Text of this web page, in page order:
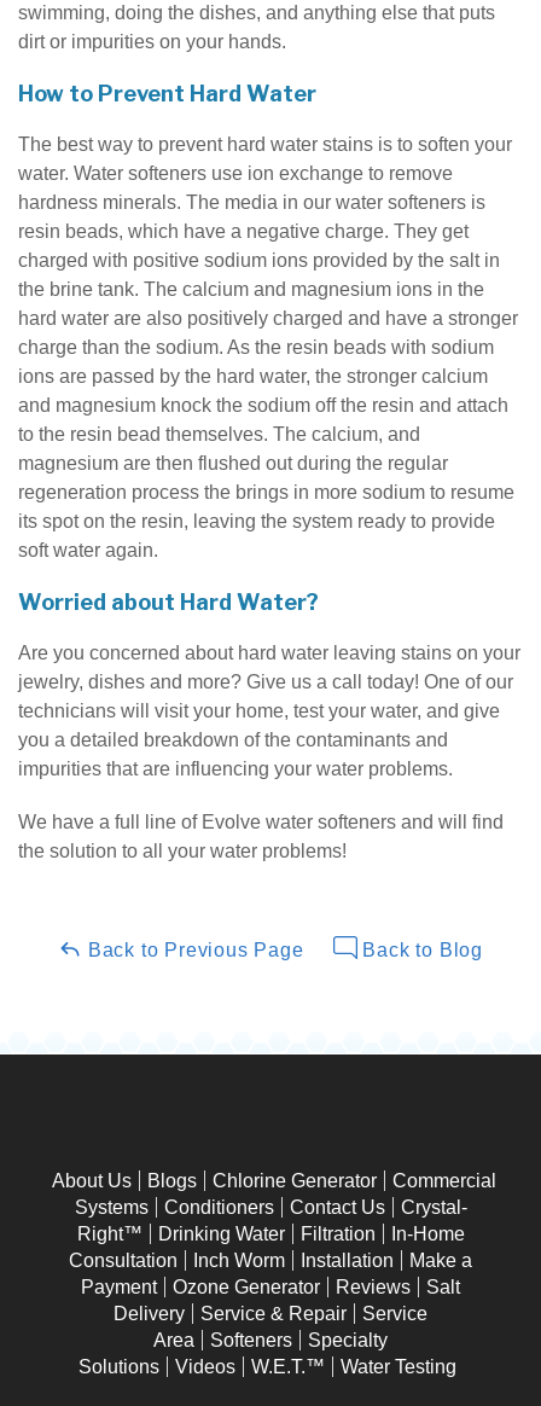
swimming, doing the dishes, and anything else that puts
dirt or impurities on your hands.
How to Prevent Hard Water
The best way to prevent hard water stains is to soften your
water. Water softeners use ion exchange to remove
hardness minerals. The media in our water softeners is
resin beads, which have a negative charge. They get
charged with positive sodium ions provided by the salt in
the brine tank. The calcium and magnesium ions in the
hard water are also positively charged and have a stronger
charge than the sodium. As the resin beads with sodium
ions are passed by the hard water, the stronger calcium
and magnesium knock the sodium off the resin and attach
to the resin bead themselves. The calcium, and
magnesium are then flushed out during the regular
regeneration process the brings in more sodium to resume
its spot on the resin, leaving the system ready to provide
soft water again.
Worried about Hard Water?
Are you concerned about hard water leaving stains on your
jewelry, dishes and more? Give us a call today! One of our
technicians will visit your home, test your water, and give
you a detailed breakdown of the contaminants and
impurities that are influencing your water problems.
We have a full line of Evolve water softeners and will find
the solution to all your water problems!
Back to Previous Page Back to Blog
About Us Blogs Chlorine Generator
Commercial
Systems
Conditioners Contact Us
Crystal-
Right™
Drinking Water Filtration
In-Home
Consultation
Inch Worm Installation
Make a
Payment
Ozone Generator Reviews
Salt
Delivery
Service & Repair
Service
Area
Softeners
Specialty
Solutions
Videos W.E.T.™ Water Testing